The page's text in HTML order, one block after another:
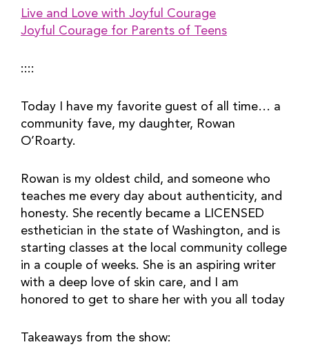
Live and Love with Joyful Courage
Joyful Courage for Parents of Teens
::::
Today I have my favorite guest of all time… a
community fave, my daughter, Rowan
O’Roarty.
Rowan is my oldest child, and someone who
teaches me every day about authenticity, and
honesty. She recently became a LICENSED
esthetician in the state of Washington, and is
starting classes at the local community college
in a couple of weeks. She is an aspiring writer
with a deep love of skin care, and I am
honored to get to share her with you all today
Takeaways from the show: